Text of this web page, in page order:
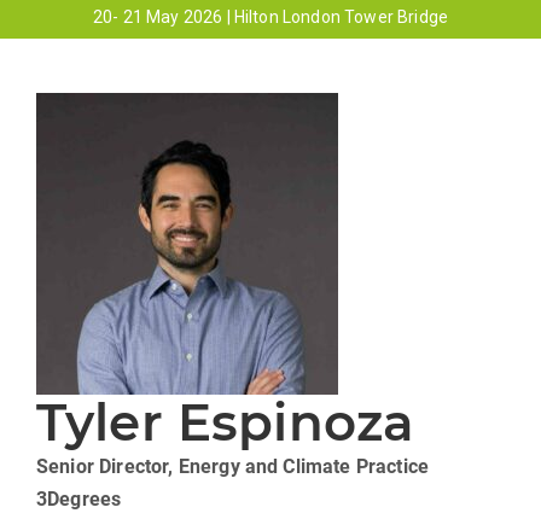
20- 21 May 2026 | Hilton London Tower Bridge
Tyler Espinoza
Senior Director, Energy and Climate Practice
3Degrees